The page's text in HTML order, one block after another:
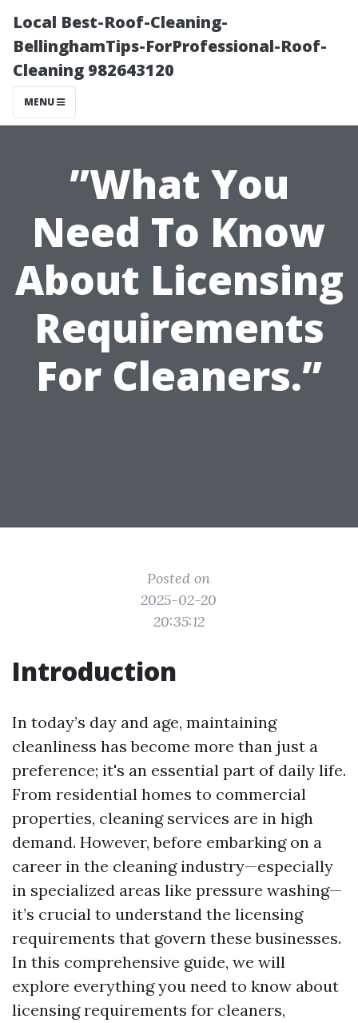
Local Best-Roof-Cleaning-
BellinghamTips-ForProfessional-Roof-
Cleaning 982643120
MENU
”What You
Need To Know
About Licensing
Requirements
For Cleaners.”
Posted on
2025-02-20
20:35:12
Introduction
In today’s day and age, maintaining
cleanliness has become more than just a
preference; it's an essential part of daily life.
From residential homes to commercial
properties, cleaning services are in high
demand. However, before embarking on a
career in the cleaning industry—especially
in specialized areas like pressure washing—
it’s crucial to understand the licensing
requirements that govern these businesses.
In this comprehensive guide, we will
explore everything you need to know about
licensing requirements for cleaners,